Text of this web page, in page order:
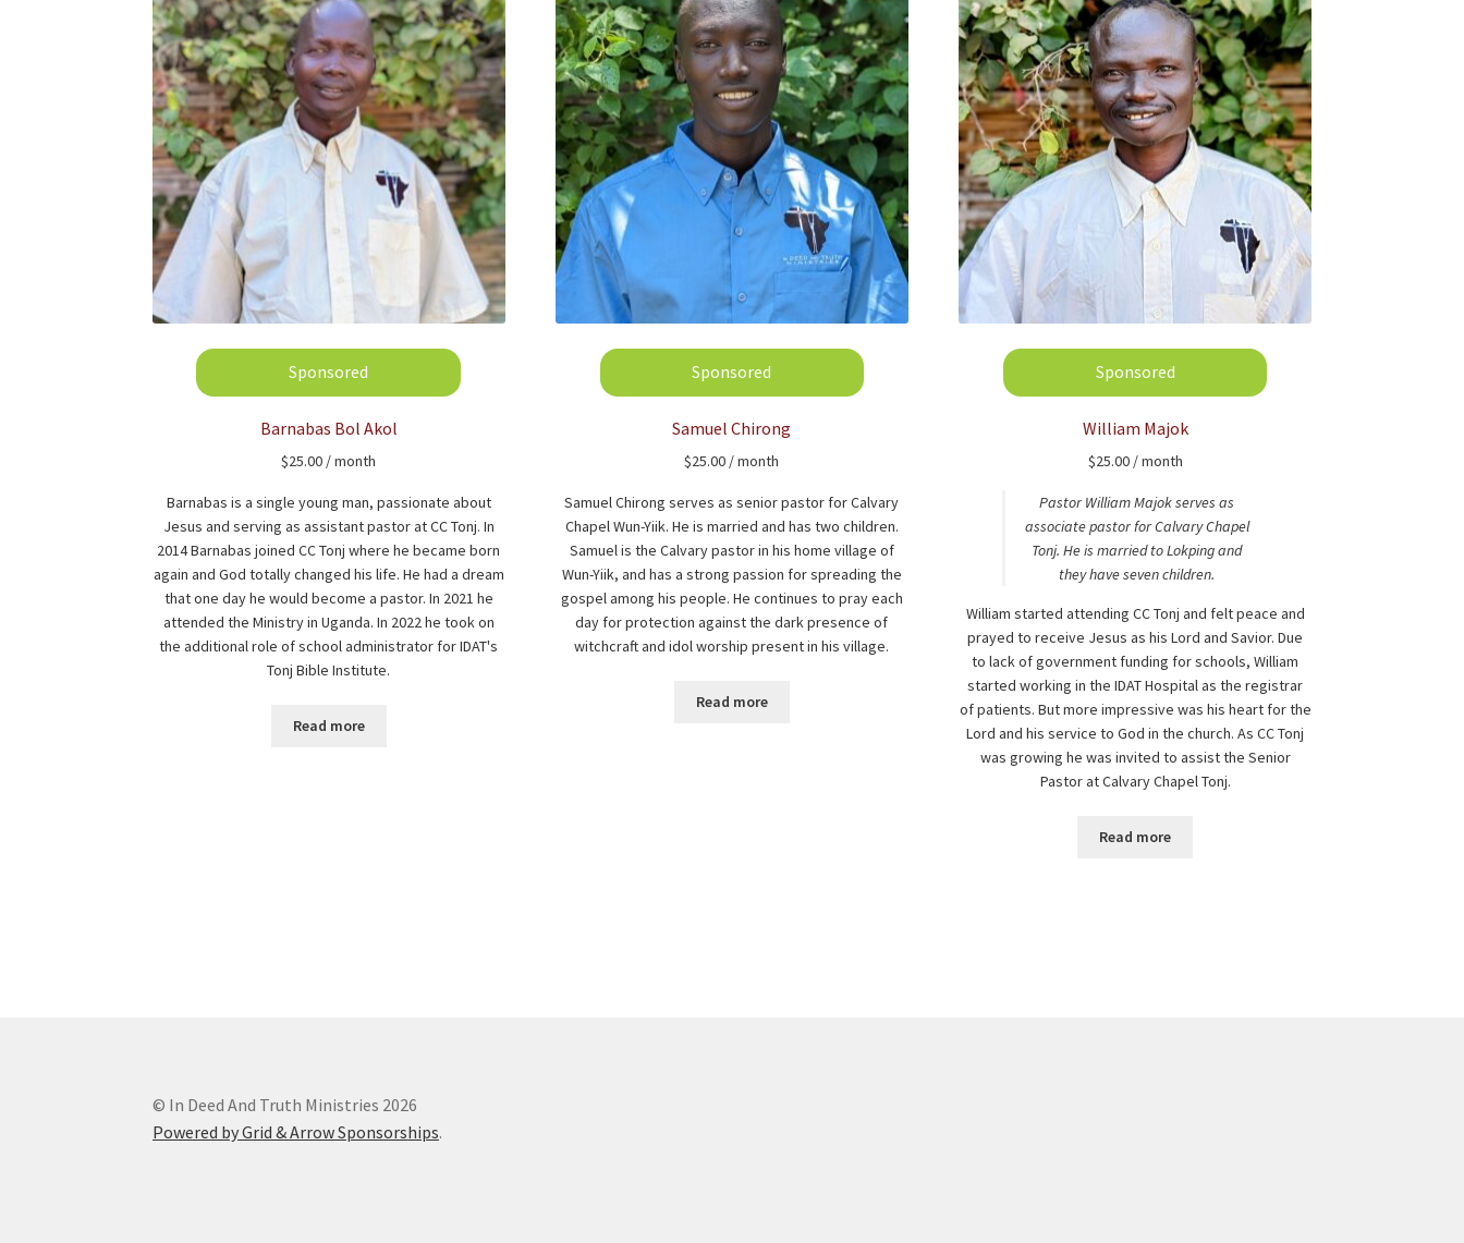
Barnabas Bol Akol
$25.00 / month
Barnabas is a single young man, passionate about
Jesus and serving as assistant pastor at CC Tonj. In
2014 Barnabas joined CC Tonj where he became born
again and God totally changed his life. He had a dream
that one day he would become a pastor. In 2021 he
attended the Ministry in Uganda. In 2022 he took on
the additional role of school administrator for IDAT's
Tonj Bible Institute.
Read more
Samuel Chirong
$25.00 / month
Samuel Chirong serves as senior pastor for Calvary
Chapel Wun-Yiik. He is married and has two children.
Samuel is the Calvary pastor in his home village of
Wun-Yiik, and has a strong passion for spreading the
gospel among his people. He continues to pray each
day for protection against the dark presence of
witchcraft and idol worship present in his village.
Read more
William Majok
$25.00 / month
Pastor William Majok serves as
associate pastor for Calvary Chapel
Tonj. He is married to Lokping and
they have seven children.
William started attending CC Tonj and felt peace and
prayed to receive Jesus as his Lord and Savior. Due
to lack of government funding for schools, William
started working in the IDAT Hospital as the registrar
of patients. But more impressive was his heart for the
Lord and his service to God in the church. As CC Tonj
was growing he was invited to assist the Senior
Pastor at Calvary Chapel Tonj.
Read more
© In Deed And Truth Ministries 2026
Powered by Grid & Arrow Sponsorships.